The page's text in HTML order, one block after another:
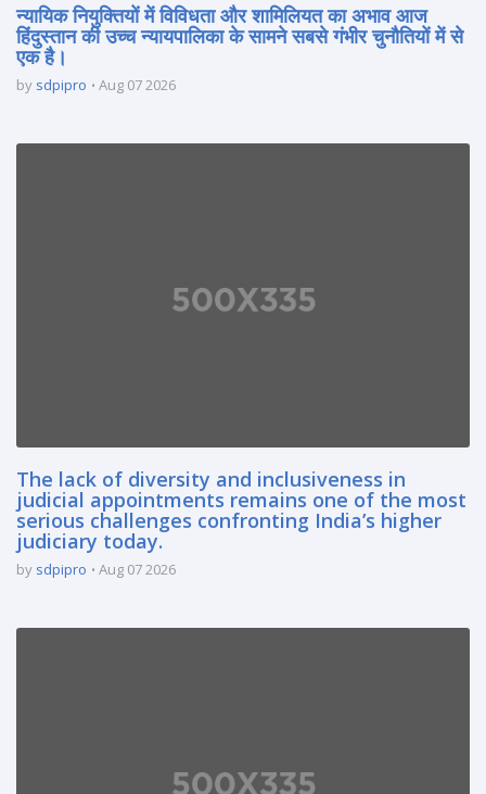
न्यायिक नियुक्तियों में विविधता और शामिलियत का अभाव आज
हिंदुस्तान की उच्च न्यायपालिका के सामने सबसे गंभीर चुनौतियों में से
एक है।
by sdpipro Aug 07 2026
The lack of diversity and inclusiveness in
judicial appointments remains one of the most
serious challenges confronting India’s higher
judiciary today.
by sdpipro Aug 07 2026